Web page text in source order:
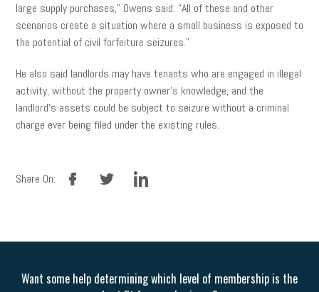
large supply purchases,” Owens said. “All of these and other
scenarios create a situation where a small business is exposed to
the potential of civil forfeiture seizures.”
He also said landlords may have tenants who are engaged in illegal
activity, without the property owner’s knowledge, and the
landlord’s assets could be subject to seizure without a criminal
charge ever being filed under the existing rules.
Share On:
facebook linkedin
Want some help determining which level of membership is the